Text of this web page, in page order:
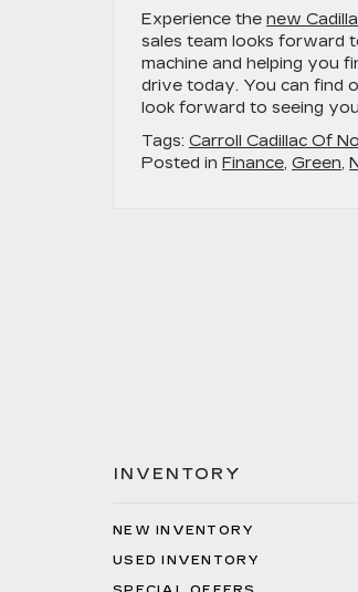
Experience the new
sales team looks forward
machine and helping you
drive today. You can find
look forward to seeing
Tags: Carroll Cadillac Of
Posted in Finance, Green,
INVENTORY
NEW INVENTORY
USED INVENTORY